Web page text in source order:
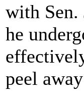
with
he
peel